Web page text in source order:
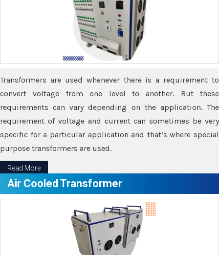
Transformers are used whenever there is a requirement to
convert voltage from one level to another. But these
requirements can vary depending on the application. The
requirement of voltage and current can sometimes be very
specific for a particular application and that’s where special
purpose transformers are used.
Read More
Air Cooled Transformer